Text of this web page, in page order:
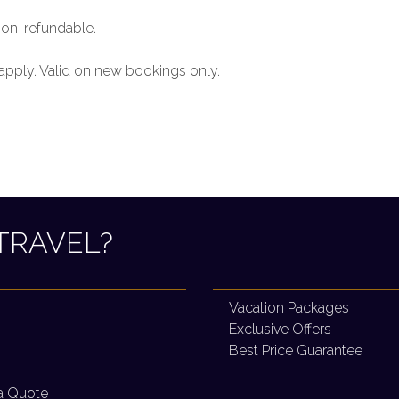
refundable.
Valid on new bookings only.
Quote
Vacation Packages
Exclusive Offers
Best Price Guarantee